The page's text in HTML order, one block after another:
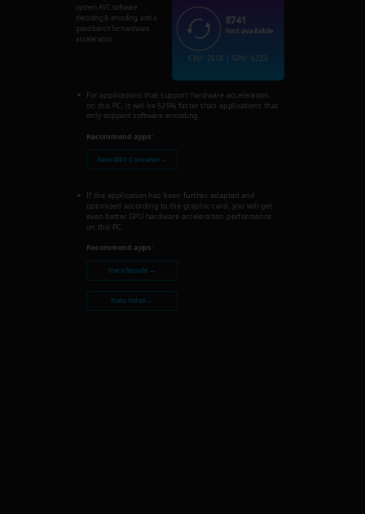
system AVC software
decoding & encoding, and a
good bench for hardware
acceleration.
For applications that support hardware acceleration,
on this PC, it will be 529% faster than applications that
only support software encoding.
Recommend apps:
Nero MKV Converter →
If the application has been further adapted and
optimized according to the graphic card, you will get
even better GPU hardware acceleration performance
on this PC.
Recommend apps:
Nero Recode →
Nero Video →
8741
Not available
CPU: 2518 | GPU: 6223